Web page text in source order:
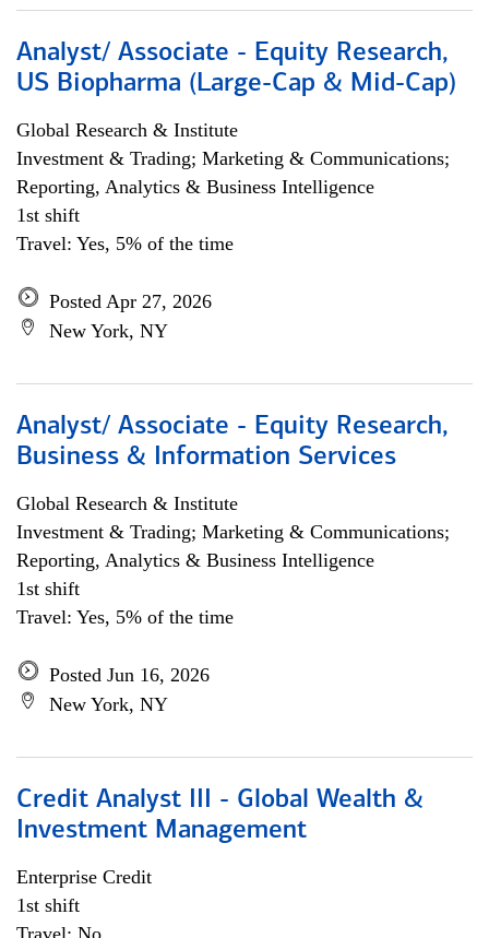
Analyst/ Associate - Equity Research,
US Biopharma (Large-Cap & Mid-Cap)
Global Research & Institute
Investment & Trading; Marketing & Communications;
Reporting, Analytics & Business Intelligence
1st shift
Travel: Yes, 5% of the time
Posted Apr 27, 2026
New York, NY
Analyst/ Associate - Equity Research,
Business & Information Services
Global Research & Institute
Investment & Trading; Marketing & Communications;
Reporting, Analytics & Business Intelligence
1st shift
Travel: Yes, 5% of the time
Posted Jun 16, 2026
New York, NY
Credit Analyst III - Global Wealth &
Investment Management
Enterprise Credit
1st shift
Travel: No